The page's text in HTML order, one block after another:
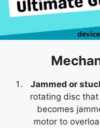
Jammed or
rotating disc
becomes
motor to